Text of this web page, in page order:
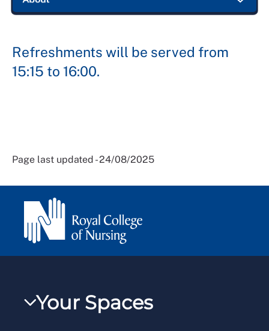
Refreshments will be served from
15:15 to 16:00.
Page last updated - 24/08/2025
Your Spaces